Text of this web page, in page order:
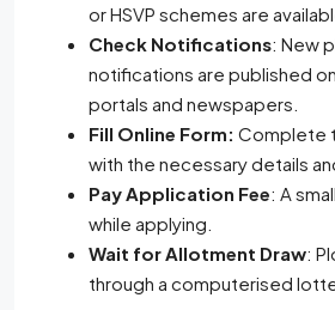
or HSVP schemes are
Check Notifications: New
notifications are published
portals and newspapers.
Fill Online Form: Complete
with the necessary details
Pay Application Fee: A
while applying.
Wait for Allotment Draw:
through a computerised